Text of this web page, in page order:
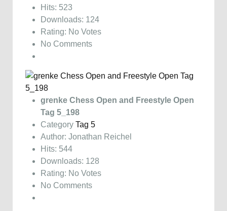
Hits: 523
Downloads: 124
Rating: No Votes
No Comments
grenke Chess Open and Freestyle Open
Tag 5_198
Category Tag 5
Author: Jonathan Reichel
Hits: 544
Downloads: 128
Rating: No Votes
No Comments